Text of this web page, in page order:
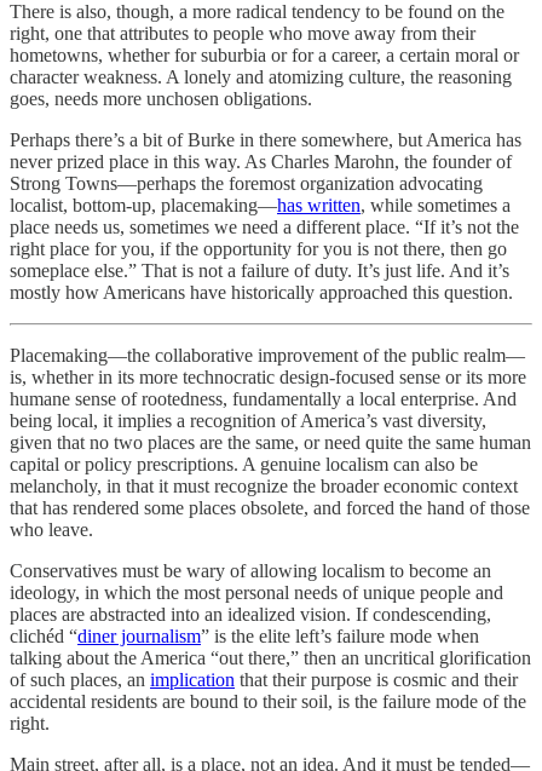
There is also, though, a more radical tendency to be found on the
right, one that attributes to people who move away from their
hometowns, whether for suburbia or for a career, a certain moral or
character weakness. A lonely and atomizing culture, the reasoning
goes, needs more unchosen obligations.
Perhaps there’s a bit of Burke in there somewhere, but America has
never prized place in this way. As Charles Marohn, the founder of
Strong Towns—perhaps the foremost organization advocating
localist, bottom-up, placemaking—has written, while sometimes a
place needs us, sometimes we need a different place. “If it’s not the
right place for you, if the opportunity for you is not there, then go
someplace else.” That is not a failure of duty. It’s just life. And it’s
mostly how Americans have historically approached this question.
Placemaking—the collaborative improvement of the public realm—
is, whether in its more technocratic design-focused sense or its more
humane sense of rootedness, fundamentally a local enterprise. And
being local, it implies a recognition of America’s vast diversity,
given that no two places are the same, or need quite the same human
capital or policy prescriptions. A genuine localism can also be
melancholy, in that it must recognize the broader economic context
that has rendered some places obsolete, and forced the hand of those
who leave.
Conservatives must be wary of allowing localism to become an
ideology, in which the most personal needs of unique people and
places are abstracted into an idealized vision. If condescending,
clichéd “diner journalism” is the elite left’s failure mode when
talking about the America “out there,” then an uncritical glorification
of such places, an implication that their purpose is cosmic and their
accidental residents are bound to their soil, is the failure mode of the
right.
Main street, after all, is a place, not an idea. And it must be tended—